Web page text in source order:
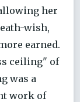
her
wish,
earned.
ceiling" of
was a
work of